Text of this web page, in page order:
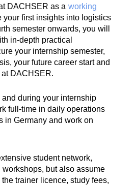
DACHSER as a working
your first insights into logistics
semester onwards, you will
in-depth practical
your internship semester,
your future career start and
DACHSER.
and during your internship
full-time in daily operations
in Germany and work on
student network,
but also assume
trainer licence, study fees,